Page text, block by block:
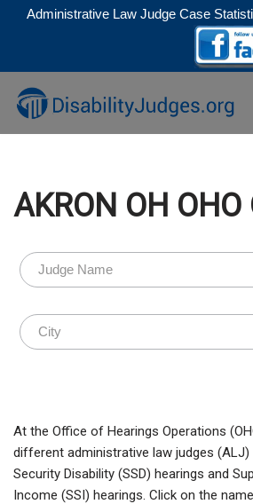
to
content
Administrative Law Judge Case
AKRON OH
At the Office of Hearings Operations
different administrative law judges
Security Disability (SSD) hearings and
Income (SSI) hearings. Click on the